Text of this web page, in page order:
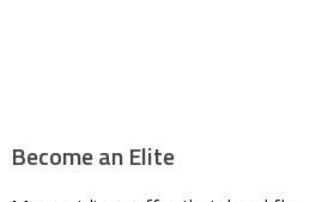
Become an Elite